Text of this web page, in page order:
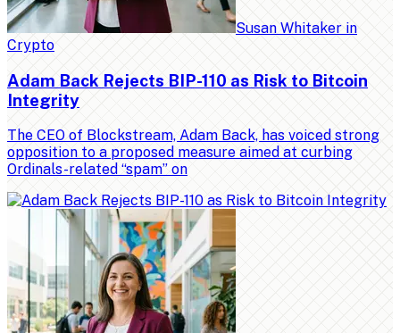
Susan Whitaker in
Crypto
Adam Back Rejects BIP-110 as Risk to Bitcoin
Integrity
The CEO of Blockstream, Adam Back, has voiced strong
opposition to a proposed measure aimed at curbing
Ordinals-related “spam” on